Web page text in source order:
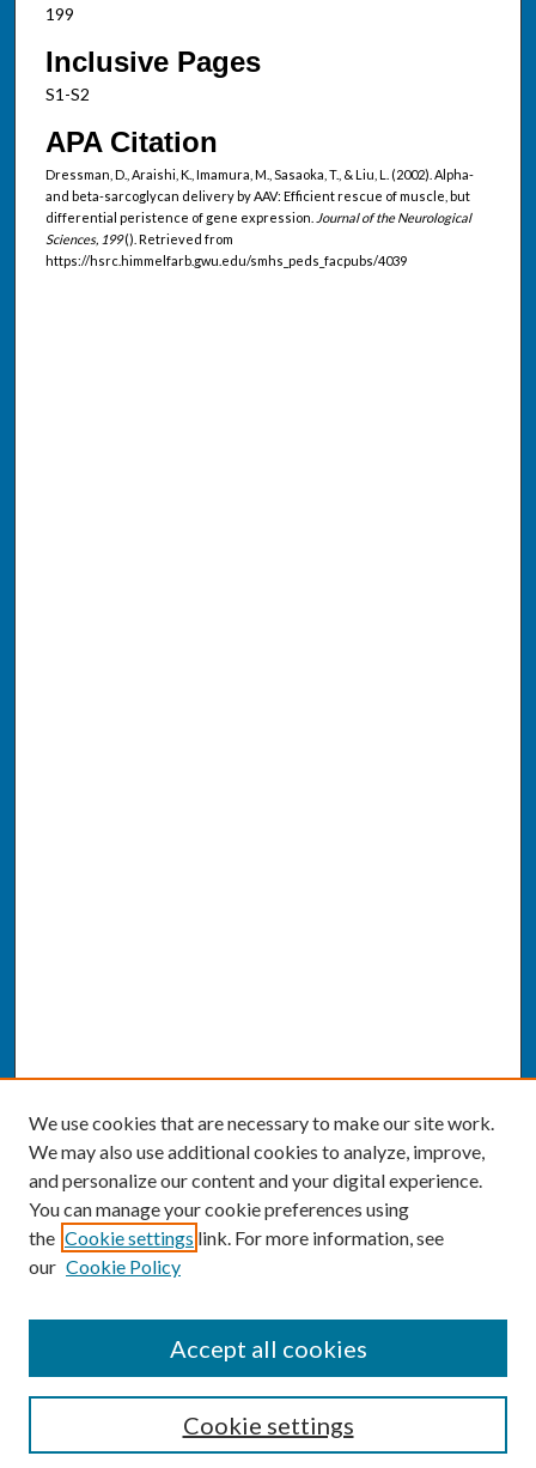
199
Inclusive Pages
S1-S2
APA Citation
Dressman, D., Araishi, K., Imamura, M., Sasaoka, T., & Liu, L. (2002). Alpha-
and beta-sarcoglycan delivery by AAV: Efficient rescue of muscle, but
differential peristence of gene expression.
Journal of the Neurological
Sciences, 199(). Retrieved from
https://hsrc.himmelfarb.gwu.edu/smhs_peds_facpubs/4039
Enter search terms:
We use cookies that are necessary to make our site work.
We may also use additional cookies to analyze, improve,
and personalize our content and your digital experience.
You can manage your cookie preferences using
the Cookie settings link. For more information, see
our Cookie Policy
Cookie settings
Accept all cookies